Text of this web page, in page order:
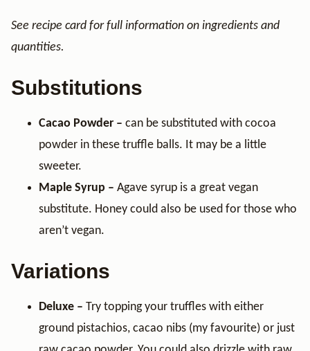
See recipe card for full information on ingredients and
quantities.
Substitutions
Cacao Powder – can be substituted with cocoa
powder in these truffle balls. It may be a little
sweeter.
Maple Syrup – Agave syrup is a great vegan
substitute. Honey could also be used for those who
aren’t vegan.
Variations
Deluxe – Try topping your truffles with either
ground pistachios, cacao nibs (my favourite) or just